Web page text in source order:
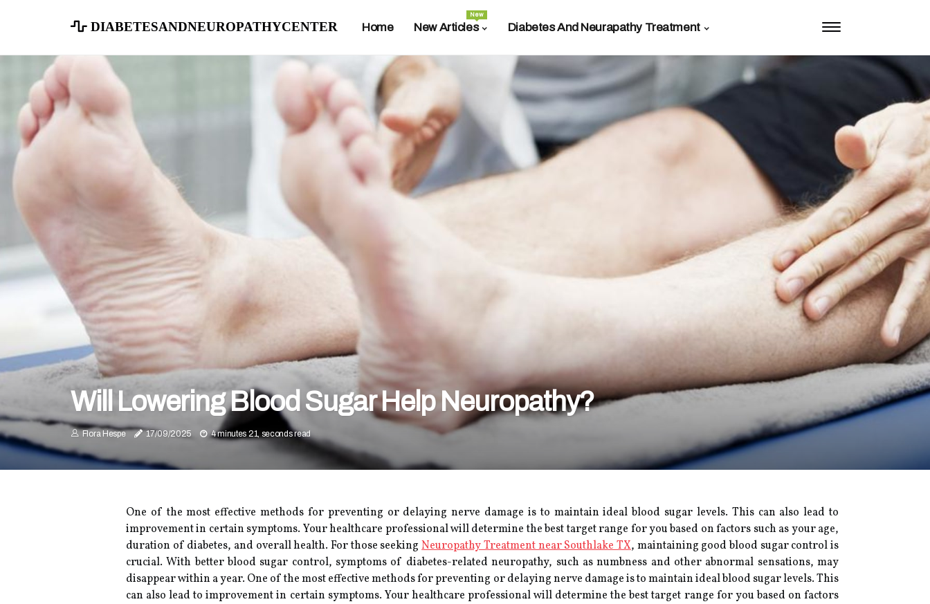
diabetesandneuropathycenter Home New Articles
New
Diabetes And Neurapathy Treatment
Will Lowering Blood Sugar Help Neuropathy?
Flora Hespe 17/09/2025 4 minutes 21, seconds read
One of the most effective methods for preventing or delaying nerve damage is to maintain ideal blood sugar levels. This can also lead to
improvement in certain symptoms. Your healthcare professional will determine the best target range for you based on factors such as your age,
duration of diabetes, and overall health. For those seekingNeuropathy Treatment near Southlake TX, maintaining good blood sugar control is
crucial. With better blood sugar control, symptoms of diabetes-related neuropathy, such as numbness and other abnormal sensations, may
disappear within a year. One of the most effective methods for preventing or delaying nerve damage is to maintain ideal blood sugar levels. This
can also lead to improvement in certain symptoms. Your healthcare professional will determine the best target range for you based on factors